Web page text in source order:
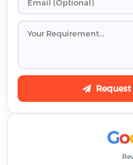
Request
Go